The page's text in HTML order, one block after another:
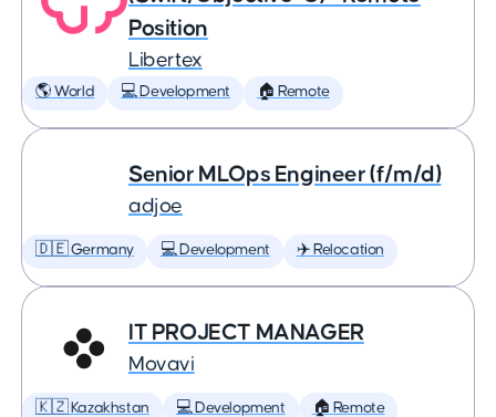
Position
Libertex
🌎 World 💻 Development 🏠 Remote
Senior MLOps Engineer (f/m/d)
adjoe
🇩🇪 Germany 💻 Development ✈️ Relocation
IT PROJECT MANAGER
Movavi
🇰🇿 Kazakhstan 💻 Development 🏠 Remote